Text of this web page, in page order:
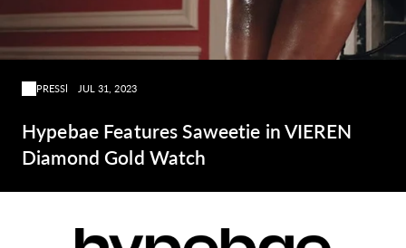
PRESS JUL 31, 2023
Hypebae Features Saweetie in VIEREN
Diamond Gold Watch